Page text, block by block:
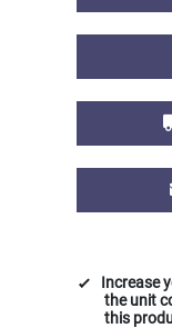
Increase
the unit
this